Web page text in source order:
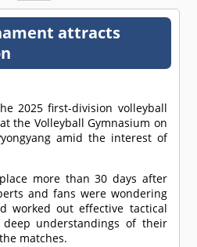
attracts
2025 first-division volleyball
the Volleyball Gymnasium on
amid the interest of
more than 30 days after
and fans were wondering
worked out effective tactical
understandings of their
matches.